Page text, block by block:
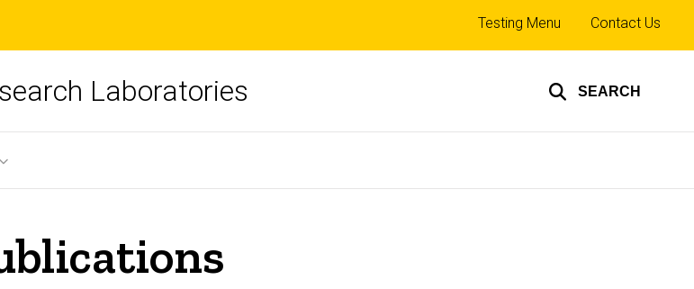
Laboratories SEARCH
Top
links
Testing Menu Contact Us